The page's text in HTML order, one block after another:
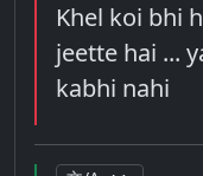
Khel koi bhi
jeette hai ...
kabhi nahi